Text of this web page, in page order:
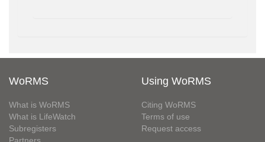
WoRMS
What is WoRMS
What is LifeWatch
Subregisters
Using WoRMS
Citing WoRMS
Terms of use
Request access